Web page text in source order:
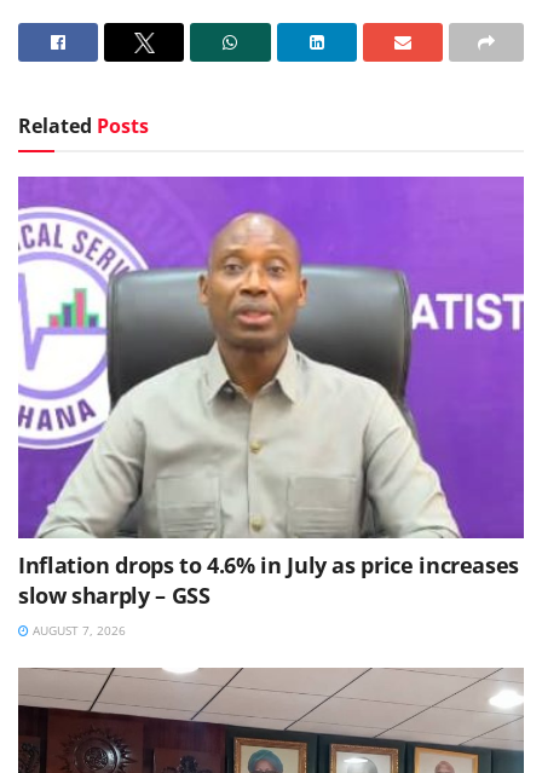
Related Posts
Inflation drops to 4.6% in July as price increases
slow sharply – GSS
AUGUST 7, 2026